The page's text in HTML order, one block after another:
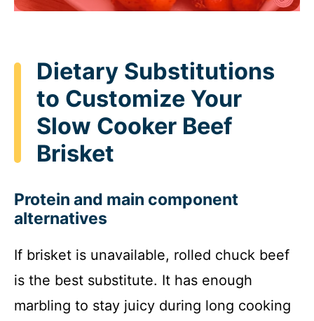
Dietary Substitutions
to Customize Your
Slow Cooker Beef
Brisket
Protein and main component
alternatives
If brisket is unavailable, rolled chuck beef
is the best substitute. It has enough
marbling to stay juicy during long cooking